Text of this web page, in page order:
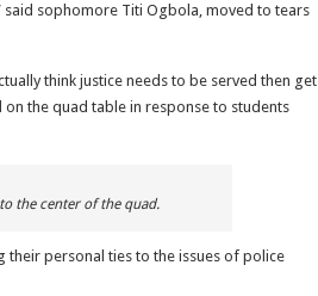
said sophomore Titi Ogbola, moved to tears
think justice needs to be served then get
the quad table in response to students
the center of the quad.
their personal ties to the issues of police